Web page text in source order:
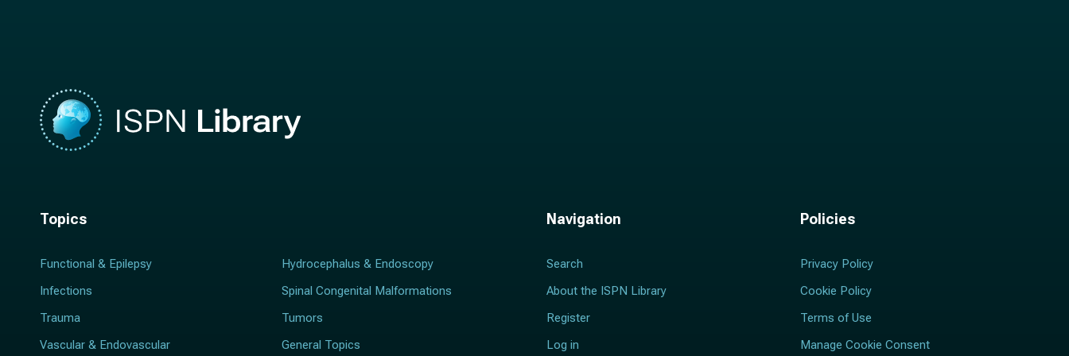
Topics
Functional & Epilepsy
Hydrocephalus & Endoscopy
Infections
Spinal Congenital Malformations
Trauma
Tumors
Vascular & Endovascular
General Topics
Navigation
Search
About the ISPN Library
Register
Log in
Policies
Privacy Policy
Cookie Policy
Terms of Use
Manage Cookie Consent